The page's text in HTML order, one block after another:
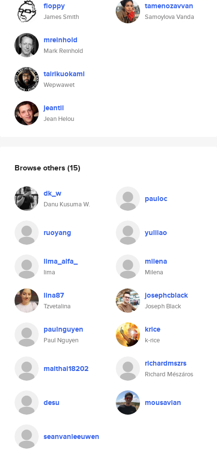
floppy
James Smith
mreinhold
Mark Reinhold
tairikuokami
Wepwawet
jeantil
Jean Helou
tamenozavvan
Samoylova Vanda
Browse others (15)
dk_w
Danu Kusuma W.
pauloc
ruoyang yuliiao
lima_alfa_
lima
milena
Milena
lina87
Tzvetalina
josephcblack
Joseph Black
paulnguyen
Paul Nguyen
krice
k-rice
maithai18202 richardmszrs
Richard Mészáros
desu mousavian
seanvanleeuwen